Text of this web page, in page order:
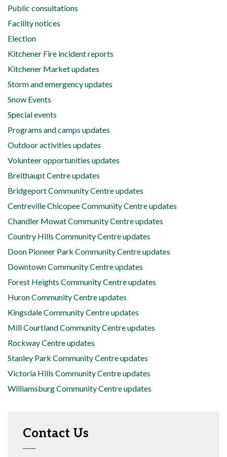
Public consultations
Facility notices
Election
Kitchener Fire incident reports
Kitchener Market updates
Storm and emergency updates
Snow Events
Special events
Programs and camps updates
Outdoor activities updates
Volunteer opportunities updates
Breithaupt Centre updates
Bridgeport Community Centre updates
Centreville Chicopee Community Centre updates
Chandler Mowat Community Centre updates
Country Hills Community Centre updates
Doon Pioneer Park Community Centre updates
Downtown Community Centre updates
Forest Heights Community Centre updates
Huron Community Centre updates
Kingsdale Community Centre updates
Mill Courtland Community Centre updates
Rockway Centre updates
Stanley Park Community Centre updates
Victoria Hills Community Centre updates
Williamsburg Community Centre updates
Contact Us